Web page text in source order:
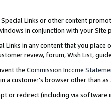
Links or other content
in conjunction with your
Links in any content that you
review, forum, Wish List,
the Commission Income
a customer’s browser other than
or redirect (including via software